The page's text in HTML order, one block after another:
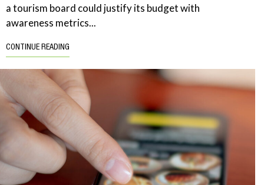
a tourism board could justify its budget with
awareness metrics...
CONTINUE READING